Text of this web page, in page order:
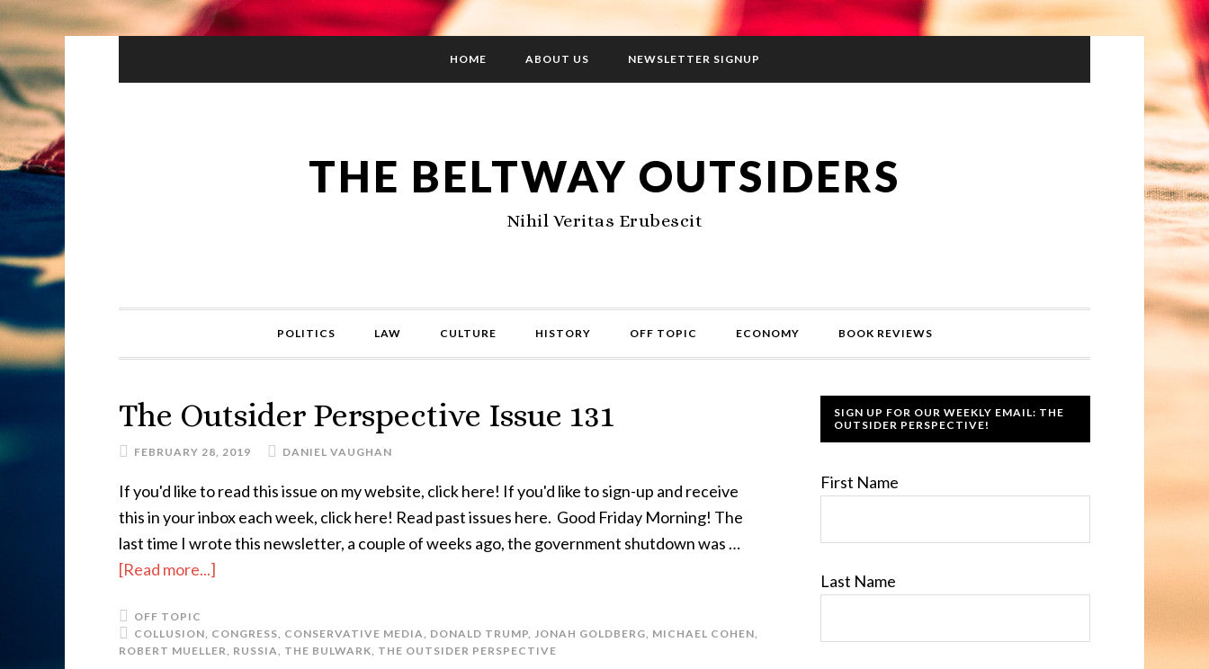
HOME ABOUT US NEWSLETTER SIGNUP
THE BELTWAY OUTSIDERS
Nihil Veritas Erubescit
POLITICS LAW CULTURE HISTORY OFF TOPIC ECONOMY BOOK REVIEWS
The Outsider Perspective Issue 131
FEBRUARY 28, 2019 DANIEL VAUGHAN
If you'd like to read this issue on my website, click here! If you'd like to sign-up and receive
this in your inbox each week, click here! Read past issues here. Good Friday Morning! The
last time I wrote this newsletter, a couple of weeks ago, the government shutdown was …
[Read more...]
OFF TOPIC
COLLUSION, CONGRESS, CONSERVATIVE MEDIA, DONALD TRUMP, JONAH GOLDBERG, MICHAEL COHEN,
ROBERT MUELLER, RUSSIA, THE BULWARK, THE OUTSIDER PERSPECTIVE
SIGN UP FOR OUR WEEKLY EMAIL: THE
OUTSIDER PERSPECTIVE!
First Name
Last Name